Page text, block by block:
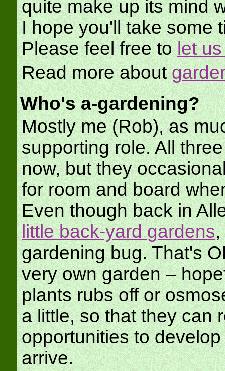
quite make up its mind
I hope you'll take some
Please feel free tolet
Read more about
Who's a-gardening?
Mostly me (Rob), as
supporting role. All
now, but they
for room and board
Even though back in
little back-yard gardens,
gardening bug. That's
very own garden –
plants rubs off or
a little, so that they can
opportunities to
arrive.